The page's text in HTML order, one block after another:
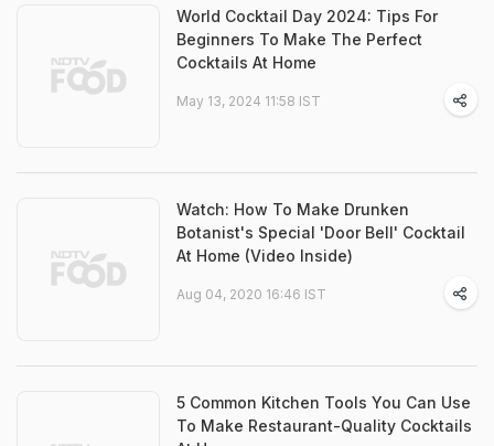
World Cocktail Day 2024: Tips For
Beginners To Make The Perfect
Cocktails At Home
May 13, 2024 11:58 IST
Watch: How To Make Drunken
Botanist's Special 'Door Bell' Cocktail
At Home (Video Inside)
Aug 04, 2020 16:46 IST
5 Common Kitchen Tools You Can Use
To Make Restaurant-Quality Cocktails